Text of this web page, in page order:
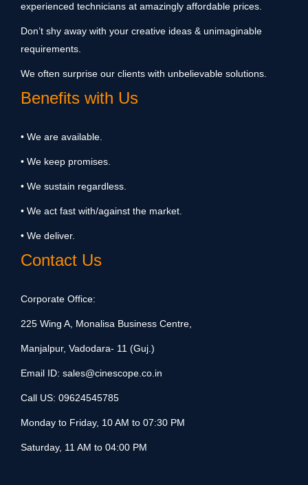
experienced technicians at amazingly affordable prices.
Don’t shy away with your creative ideas & unimaginable
requirements.
We often surprise our clients with unbelievable solutions.
Benefits with Us
• We are available.
• We keep promises.
• We sustain regardless.
• We act fast with/against the market.
• We deliver.
Contact Us
Corporate Office:
225 Wing A, Monalisa Business Centre,
Manjalpur, Vadodara- 11 (Guj.)
Email ID: sales@cinescope.co.in
Call US: 09624545785
Monday to Friday, 10 AM to 07:30 PM
Saturday, 11 AM to 04:00 PM